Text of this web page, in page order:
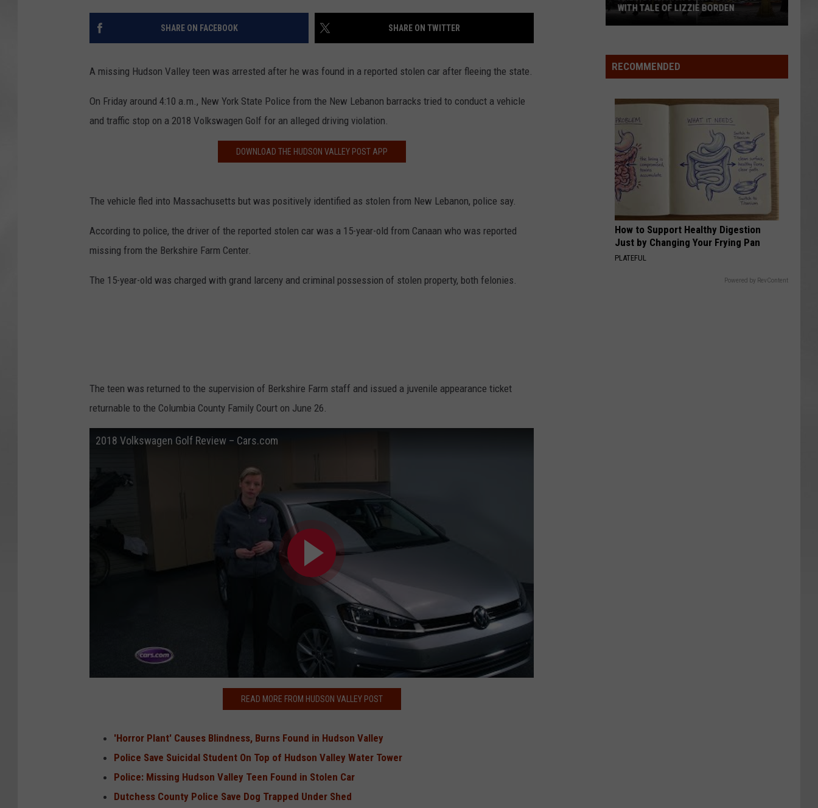
SHARE ON FACEBOOK SHARE ON TWITTER
A missing Hudson Valley teen was arrested after he was found in a reported stolen car after fleeing the state.
On Friday around 4:10 a.m., New York State Police from the New Lebanon barracks tried to conduct a vehicle
and traffic stop on a 2018 Volkswagen Golf for an alleged driving violation.
DOWNLOAD THE HUDSON VALLEY POST APP
The vehicle fled into Massachusetts but was positively identified as stolen from New Lebanon, police say.
According to police, the driver of the reported stolen car was a 15-year-old from Canaan who was reported
missing from the Berkshire Farm Center.
The 15-year-old was charged with grand larceny and criminal possession of stolen property, both felonies.
The teen was returned to the supervision of Berkshire Farm staff and issued a juvenile appearance ticket
returnable to the Columbia County Family Court on June 26.
2018 Volkswagen Golf Review – Cars.com
READ MORE FROM HUDSON VALLEY POST
'Horror Plant' Causes Blindness, Burns Found in Hudson Valley
Police Save Suicidal Student On Top of Hudson Valley Water Tower
Police: Missing Hudson Valley Teen Found in Stolen Car
Dutchess County Police Save Dog Trapped Under Shed
School
Wins
With
Tale
Lizzie
Borden
WITH TALE OF LIZZIE BORDEN
RECOMMENDED
How to Support Healthy Digestion
Just by Changing Your Frying Pan
PLATEFUL
Powered by RevContent